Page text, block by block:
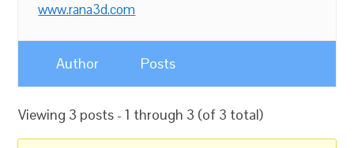
www.rana3d.com
Author Posts
Viewing 3 posts - 1 through 3 (of 3 total)